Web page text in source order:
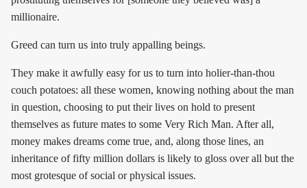
millionaire.
Greed can turn us into truly appalling beings.
They make it awfully easy for us to turn into holier-than-thou
couch potatoes: all these women, knowing nothing about the man
in question, choosing to put their lives on hold to present
themselves as future mates to some Very Rich Man. After all,
money makes dreams come true, and, along those lines, an
inheritance of fifty million dollars is likely to gloss over all but the
most grotesque of social or physical issues.